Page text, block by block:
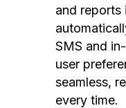
and reports
SMS and
user
seamless,
every time.